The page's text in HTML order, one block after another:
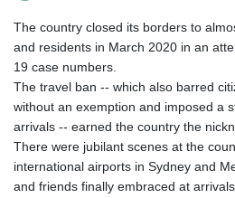
The country closed its borders to
and residents in March 2020 in an
19 case numbers.
The travel ban -- which also barred
without an exemption and imposed a
arrivals -- earned the country the
There were jubilant scenes at the
international airports in Sydney and
and friends finally embraced at